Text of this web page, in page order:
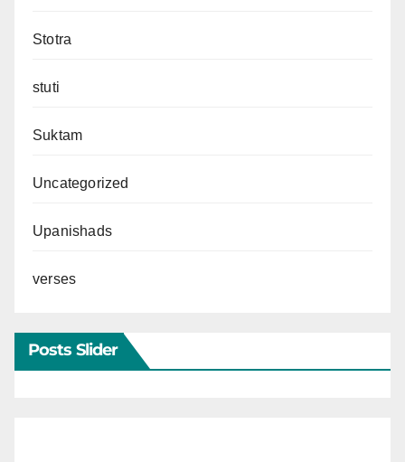
Stotra
stuti
Suktam
Uncategorized
Upanishads
verses
Posts Slider